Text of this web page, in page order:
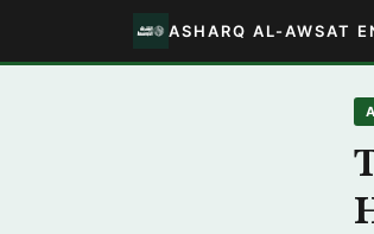
ASHARQ AL-AWSAT